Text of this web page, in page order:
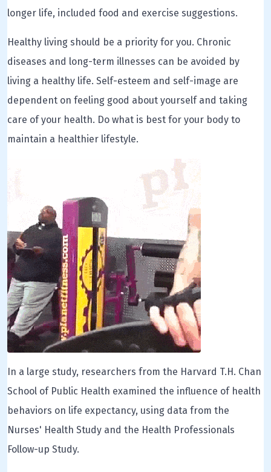
longer life, included food and exercise suggestions.
Healthy living should be a priority for you. Chronic
diseases and long-term illnesses can be avoided by
living a healthy life. Self-esteem and self-image are
dependent on feeling good about yourself and taking
care of your health. Do what is best for your body to
maintain a healthier lifestyle.
In a large study, researchers from the Harvard T.H. Chan
School of Public Health examined the influence of health
behaviors on life expectancy, using data from the
Nurses' Health Study and the Health Professionals
Follow-up Study.